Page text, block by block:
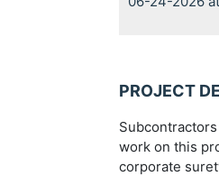
PROJECT
work on this
corporate